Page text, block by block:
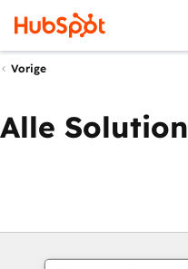
Vorige
Alle